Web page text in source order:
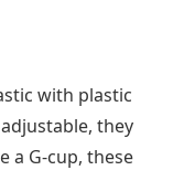
with plastic
they
a G-cup, these